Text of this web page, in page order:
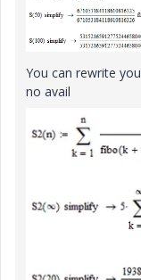
You can rewrite
no avail